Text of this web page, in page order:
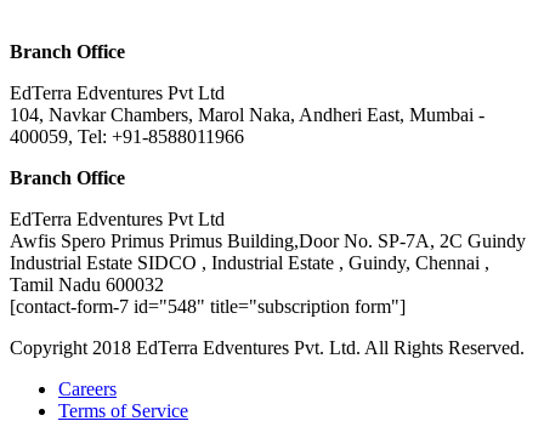
Branch Office
EdTerra Edventures Pvt Ltd
104, Navkar Chambers, Marol Naka, Andheri East, Mumbai -
400059, Tel: +91-8588011966
Branch Office
EdTerra Edventures Pvt Ltd
Awfis Spero Primus Primus Building,Door No. SP-7A, 2C Guindy
Industrial Estate SIDCO , Industrial Estate , Guindy, Chennai ,
Tamil Nadu 600032
[contact-form-7 id="548" title="subscription form"]
Copyright 2018 EdTerra Edventures Pvt. Ltd. All Rights Reserved.
Careers
Terms of Service